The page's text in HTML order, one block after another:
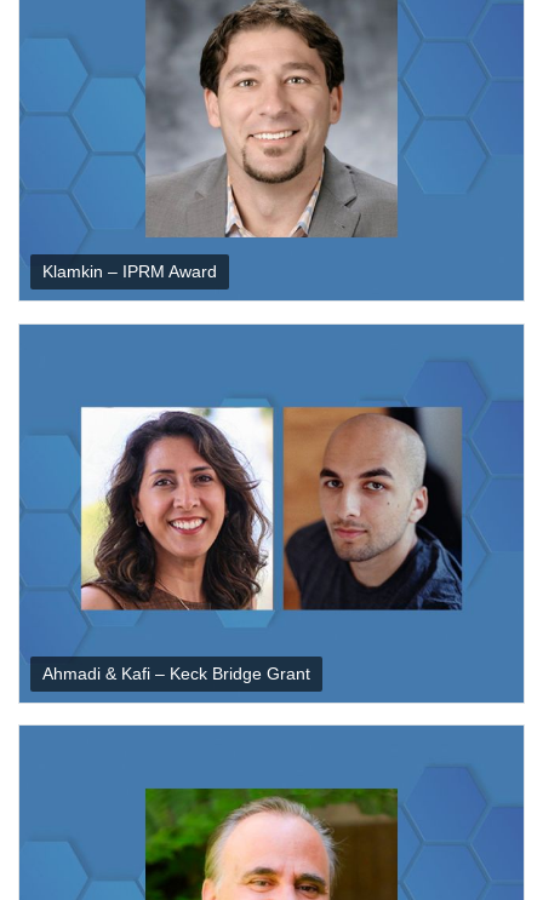
Klamkin – IPRM Award
Ahmadi & Kafi – Keck Bridge Grant